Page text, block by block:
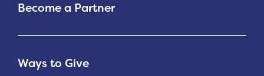
Become a Partner
Ways to Give